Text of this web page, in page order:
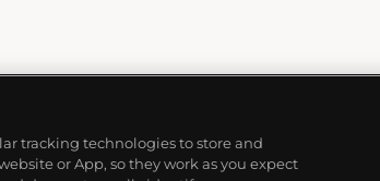
tracking technologies to store and
or App, so they work as you expect